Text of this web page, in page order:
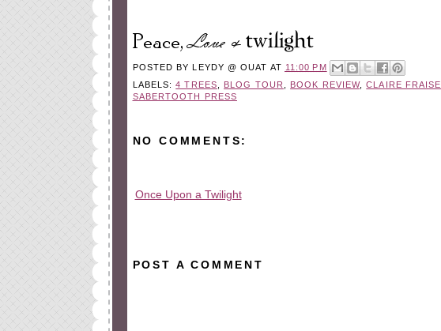
POSTED BYLEYDY @ OUAT AT 11:00 PM
LABELS:4 TREES BLOG TOUR BOOK REVIEW,CLAIRE FRAISE
SABERTOOTH PRESS
NO COMMENTS:
Once Upon a Twilight
POST A COMMENT